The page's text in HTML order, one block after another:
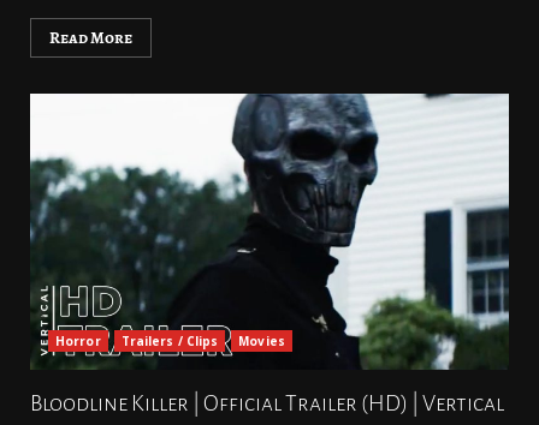
Read More
Horror Trailers / Clips Movies
Bloodline Killer | Official Trailer (HD) | Vertical